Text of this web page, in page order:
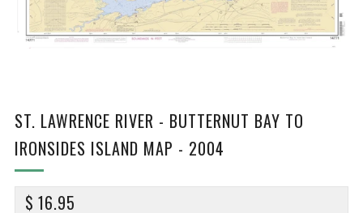
ST. LAWRENCE RIVER - BUTTERNUT BAY TO
IRONSIDES ISLAND MAP - 2004
REGULAR
$ 16.95